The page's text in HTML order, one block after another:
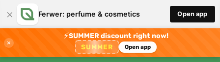
× Ferwer: perfume & cosmetics Open app
×
⚡SUMMER discount right now!
SUMMER Open app